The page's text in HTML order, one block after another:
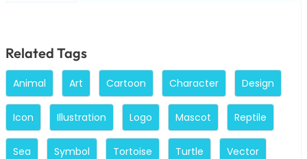
Related Tags
Animal Art Cartoon Character Design
Icon Illustration Logo Mascot Reptile
Sea Symbol Tortoise Turtle Vector